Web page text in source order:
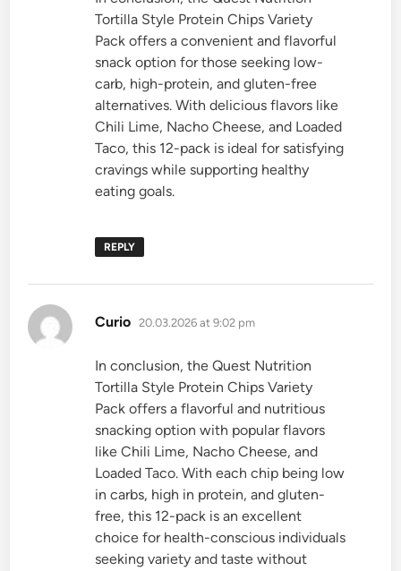
Tortilla Style Protein Chips Variety
Pack offers a convenient and flavorful
snack option for those seeking low-
carb, high-protein, and gluten-free
alternatives. With delicious flavors like
Chili Lime, Nacho Cheese, and Loaded
Taco, this 12-pack is ideal for satisfying
cravings while supporting healthy
eating goals.
REPLY
Curio says:
20.03.2026 at 9:02 pm
In conclusion, the Quest Nutrition
Tortilla Style Protein Chips Variety
Pack offers a flavorful and nutritious
snacking option with popular flavors
like Chili Lime, Nacho Cheese, and
Loaded Taco. With each chip being low
in carbs, high in protein, and gluten-
free, this 12-pack is an excellent
choice for health-conscious individuals
seeking variety and taste without